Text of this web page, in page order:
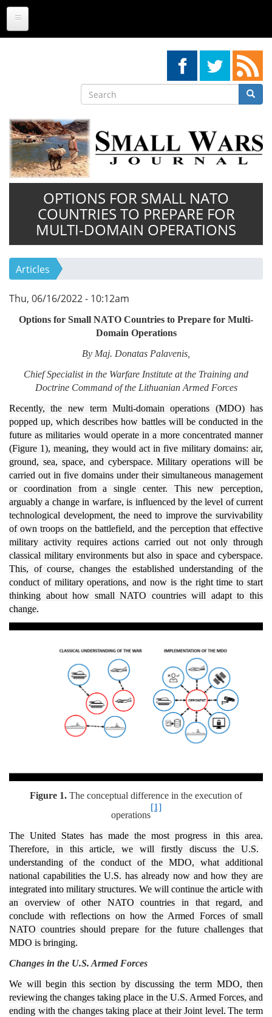
Skip
main
Search
Search
OPTIONS FOR SMALL NATO
COUNTRIES TO PREPARE FOR
MULTI-DOMAIN OPERATIONS
Articles
Thu, 06/16/2022 - 10:12am
Options for Small NATO Countries to Prepare for Multi-
Domain Operations
By Maj. Donatas Palavenis,
Chief Specialist in the Warfare Institute at the Training and
Doctrine Command of the Lithuanian Armed Forces
Recently, the new term Multi-domain operations (MDO) has
popped up, which describes how battles will be conducted in the
future as militaries would operate in a more concentrated manner
(Figure 1), meaning, they would act in five military domains: air,
ground, sea, space, and cyberspace. Military operations will be
carried out in five domains under their simultaneous management
or coordination from a single center. This new perception,
arguably a change in warfare, is influenced by the level of current
technological development, the need to improve the survivability
of own troops on the battlefield, and the perception that effective
military activity requires actions carried out not only through
classical military environments but also in space and cyberspace.
This, of course, changes the established understanding of the
conduct of military operations, and now is the right time to start
thinking about how small NATO countries will adapt to this
change.
Figure 1. The conceptual difference in the execution of
operations
[1]
The United States has made the most progress in this area.
Therefore, in this article, we will firstly discuss the U.S.
understanding of the conduct of the MDO, what additional
national capabilities the U.S. has already now and how they are
integrated into military structures. We will continue the article with
an overview of other NATO countries in that regard, and
conclude with reflections on how the Armed Forces of small
NATO countries should prepare for the future challenges that
MDO is bringing.
Changes in the U.S. Armed Forces
We will begin this section by discussing the term MDO, then
reviewing the changes taking place in the U.S. Armed Forces, and
ending with the changes taking place at their Joint level. The term